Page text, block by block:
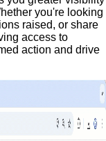
you're looking
raised, or share
access to
action and drive